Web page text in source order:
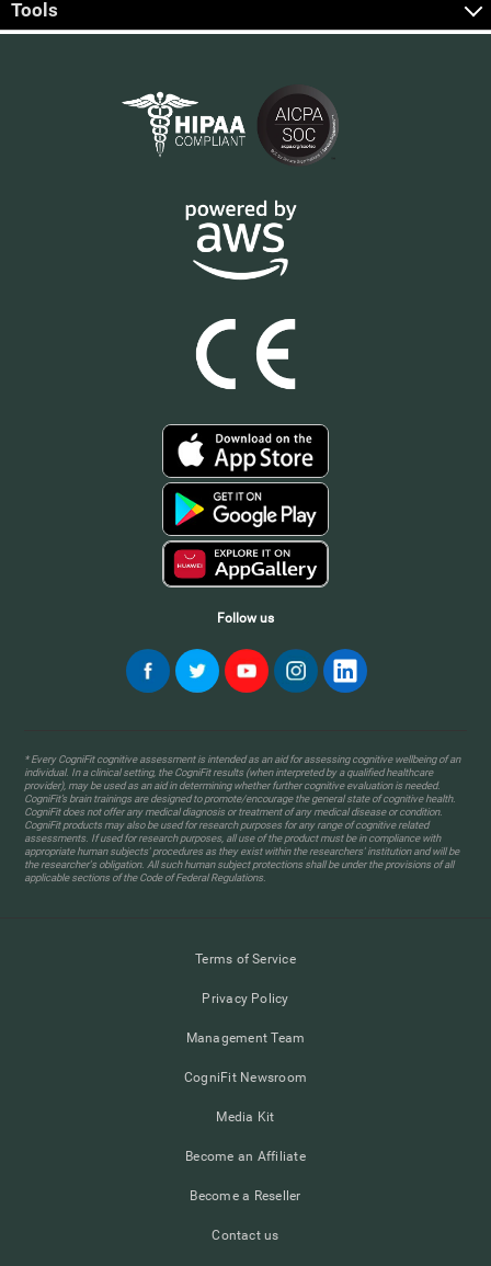
Tools
Follow us
* Every CogniFit cognitive assessment is intended as an aid for assessing cognitive wellbeing of an
individual. In a clinical setting, the CogniFit results (when interpreted by a qualified healthcare
provider), may be used as an aid in determining whether further cognitive evaluation is needed.
CogniFit’s brain trainings are designed to promote/encourage the general state of cognitive health.
CogniFit does not offer any medical diagnosis or treatment of any medical disease or condition.
CogniFit products may also be used for research purposes for any range of cognitive related
assessments. If used for research purposes, all use of the product must be in compliance with
appropriate human subjects' procedures as they exist within the researchers' institution and will be
the researcher's obligation. All such human subject protections shall be under the provisions of all
applicable sections of the Code of Federal Regulations.
Terms of Service
Privacy Policy
Management Team
CogniFit Newsroom
Media Kit
Become an Affiliate
Become a Reseller
Contact us